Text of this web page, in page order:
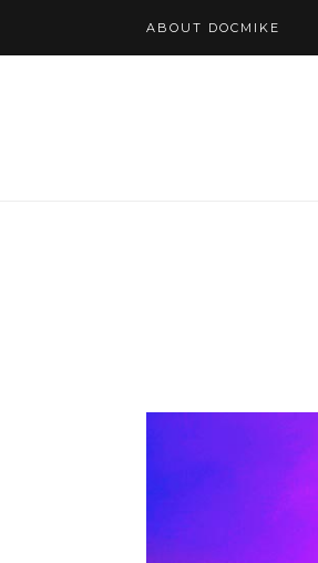
ABOUT DOCMIKE